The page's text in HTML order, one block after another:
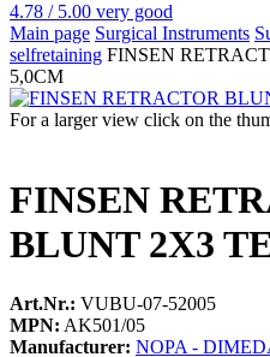
4.78 / 5.00 very good
Main page Surgical Instruments
selfretaining FINSEN
5,0CM
For a larger view click on the
FINSEN
BLUNT 2X3
Art.Nr.: VUBU-07-52005
MPN: AK501/05
Manufacturer: NOPA -